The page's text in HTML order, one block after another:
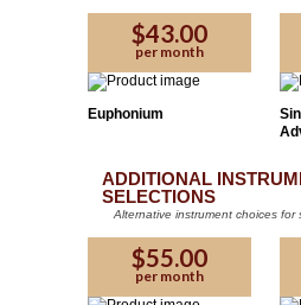
$43.00
per month
Euphonium
ADDITIONAL
SELECTIONS
Alternative instrument choices for
$55.00
per month
Please Enter the code provided by the